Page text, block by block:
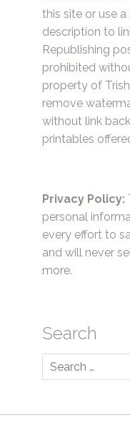
this site or use
description to
Republishing
prohibited
property of
remove
without link
printables
Privacy Policy:
personal
every effort to
and will never
more.
Search
Search
for: